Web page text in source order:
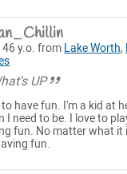
46 y.o. from Lake Worth,
UP
to have fun. I'm a kid at
I need to be. I love to
fun. No matter what it
fun.